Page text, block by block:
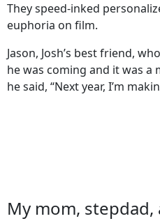
They speed-inked
euphoria on film.
Jason, Josh’s best friend,
he was coming and it was a
he said, “Next year, I’m
My mom,